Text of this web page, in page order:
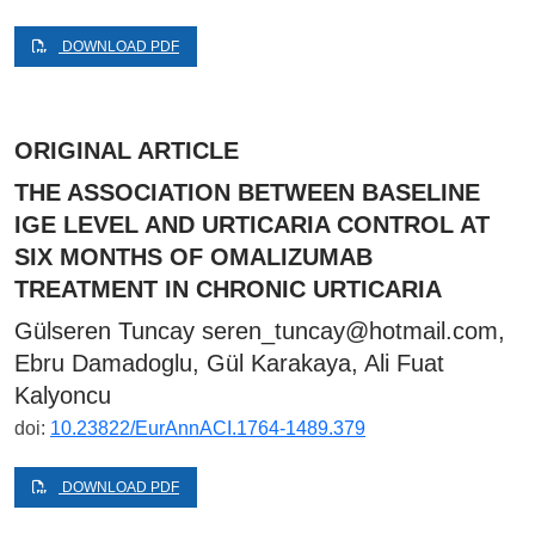
DOWNLOAD PDF
ORIGINAL ARTICLE
THE ASSOCIATION BETWEEN BASELINE
IGE LEVEL AND URTICARIA CONTROL AT
SIX MONTHS OF OMALIZUMAB
TREATMENT IN CHRONIC URTICARIA
Gülseren Tuncay seren_tuncay@hotmail.com,
Ebru Damadoglu, Gül Karakaya, Ali Fuat
Kalyoncu
doi: 10.23822/EurAnnACI.1764-1489.379
DOWNLOAD PDF